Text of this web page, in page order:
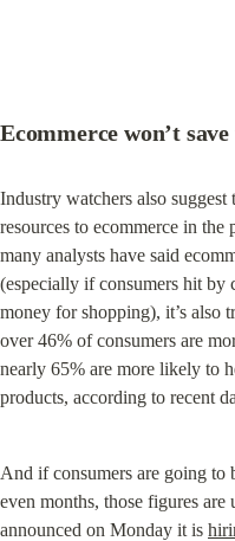
Ecommerce won’t
Industry watchers also
resources to ecommerce in
many analysts have said
(especially if consumers hit by
money for shopping), it’s also
over 46% of consumers are
nearly 65% are more likely to
products, according to recent
And if consumers are going to
even months, those figures
announced on Monday it is